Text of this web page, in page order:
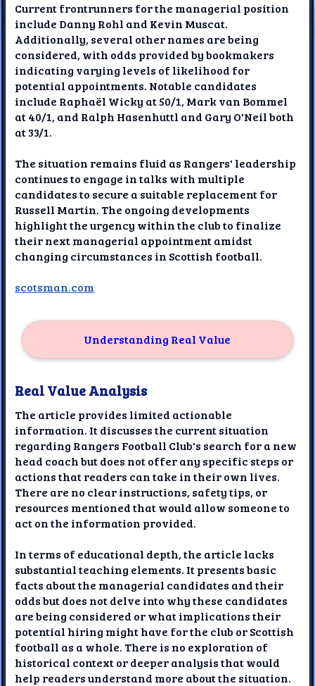
Current frontrunners for the managerial position
include Danny Rohl and Kevin Muscat.
Additionally, several other names are being
considered, with odds provided by bookmakers
indicating varying levels of likelihood for
potential appointments. Notable candidates
include Raphaël Wicky at 50/1, Mark van Bommel
at 40/1, and Ralph Hasenhuttl and Gary O'Neil both
at 33/1.
The situation remains fluid as Rangers' leadership
continues to engage in talks with multiple
candidates to secure a suitable replacement for
Russell Martin. The ongoing developments
highlight the urgency within the club to finalize
their next managerial appointment amidst
changing circumstances in Scottish football.
scotsman.com
Understanding Real Value
Real Value Analysis
The article provides limited actionable
information. It discusses the current situation
regarding Rangers Football Club's search for a new
head coach but does not offer any specific steps or
actions that readers can take in their own lives.
There are no clear instructions, safety tips, or
resources mentioned that would allow someone to
act on the information provided.
In terms of educational depth, the article lacks
substantial teaching elements. It presents basic
facts about the managerial candidates and their
odds but does not delve into why these candidates
are being considered or what implications their
potential hiring might have for the club or Scottish
football as a whole. There is no exploration of
historical context or deeper analysis that would
help readers understand more about the situation.